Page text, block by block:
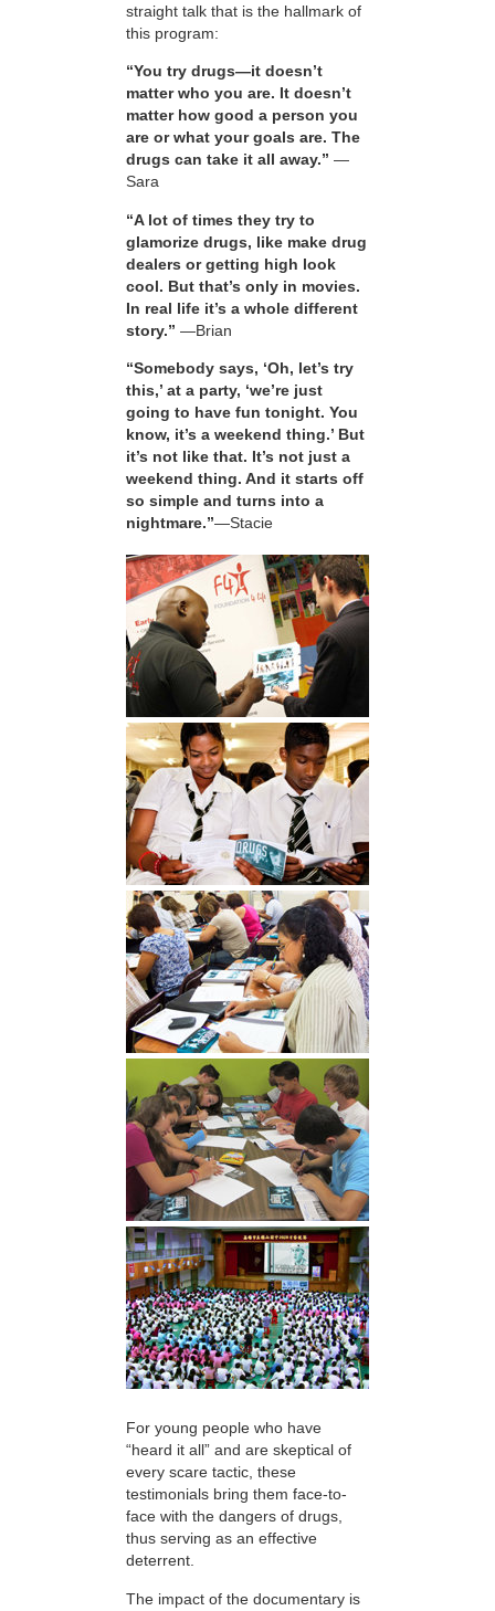
straight talk that is the hallmark of
this program:
“You try drugs—it doesn’t
matter who you are. It doesn’t
matter how good a person you
are or what your goals are. The
drugs can take it all away.” —
Sara
“A lot of times they try to
glamorize drugs, like make drug
dealers or getting high look
cool. But that’s only in movies.
In real life it’s a whole different
story.” —Brian
“Somebody says, ‘Oh, let’s try
this,’ at a party, ‘we’re just
going to have fun tonight. You
know, it’s a weekend thing.’ But
it’s not like that. It’s not just a
weekend thing. And it starts off
so simple and turns into a
nightmare.”—Stacie
For young people who have
“heard it all” and are skeptical of
every scare tactic, these
testimonials bring them face-to-
face with the dangers of drugs,
thus serving as an effective
deterrent.
The impact of the documentary is